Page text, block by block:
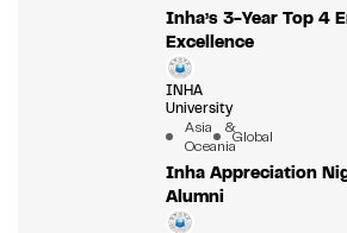
Inha’s 3-Year Top 4
Excellence
INHA
University
Asia &
OceaniaGlobal
Inha Appreciation
Alumni